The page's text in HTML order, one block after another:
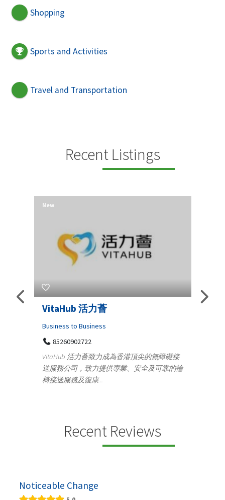
Shopping
Sports and Activities
Travel and Transportation
Recent Listings
及可靠的輪
Telemedicine in India Helps For
Iraq Patients
Medical
100 A, 4th Street Abhirampuram
Tenyampeth,Chennai TamilNadu, 600018
+919371136499
Recent Reviews
Noticeable Change